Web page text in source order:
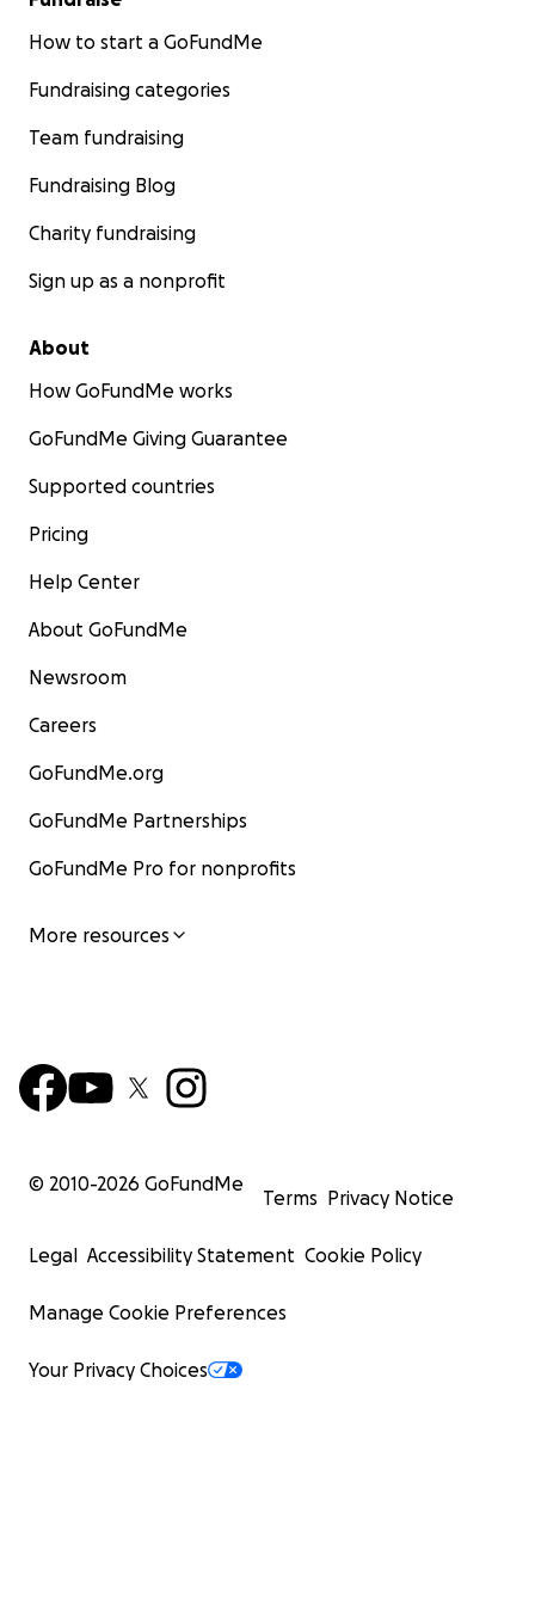
How to start a GoFundMe
Fundraising categories
Team fundraising
Fundraising Blog
Charity fundraising
Sign up as a nonprofit
About
How GoFundMe works
GoFundMe Giving Guarantee
Supported countries
Pricing
Help Center
About GoFundMe
Newsroom
Careers
GoFundMe.org
GoFundMe Partnerships
GoFundMe Pro for nonprofits
More resources
© 2010-2026 GoFundMe
Terms Privacy Notice
Legal Accessibility Statement Cookie Policy
Manage Cookie Preferences
Your Privacy Choices